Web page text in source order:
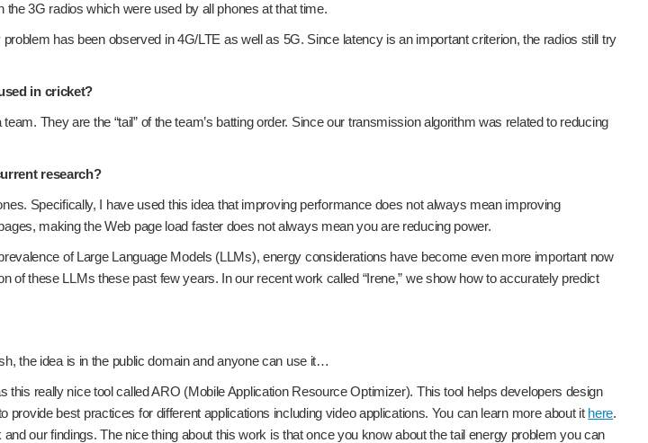
3G radios which were used by all phones at that time.
has been observed in 4G/LTE as well as 5G. Since latency is an important criterion, the radios still try
in cricket?
They are the “tail” of the team’s batting order. Since our transmission algorithm was related to reducing
research?
Specifically, I have used this idea that improving performance does not always mean improving
making the Web page load faster does not always mean you are reducing power.
of Large Language Models (LLMs), energy considerations have become even more important now
these LLMs these past few years. In our recent work called “Irene,” we show how to accurately predict
the idea is in the public domain and anyone can use it…
really nice tool called ARO (Mobile Application Resource Optimizer). This tool helps developers design
best practices for different applications including video applications. You can learn more about it here.
our findings. The nice thing about this work is that once you know about the tail energy problem you can